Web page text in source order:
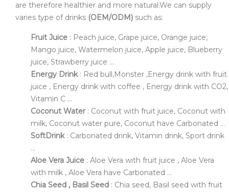
are therefore healthier and more natural.We can supply
varies type of drinks (OEM/ODM) such as:
Fruit Juice : Peach juice, Grape juice, Orange juice,
Mango juice, Watermelon juice, Apple juice, Blueberry
juice, Strawberry juice ...
Energy Drink: Red bull,Monster ,Energy drink with fruit
juice , Energy drink with coffee , Energy drink with CO2,
Vitamin C ...
Coconut Water: Coconut with fruit juice, Coconut with
milk, Coconut water pure, Coconut have Carbonated ...
SoftDrink: Carbonated drink, Vitamin drink, Sport drink
...
Aloe Vera Juice : Aloe Vera with fruit juice , Aloe Vera
with milk , Aloe Vera have Carbonated ...
Chia Seed , Basil Seed : Chia seed, Basil seed with fruit